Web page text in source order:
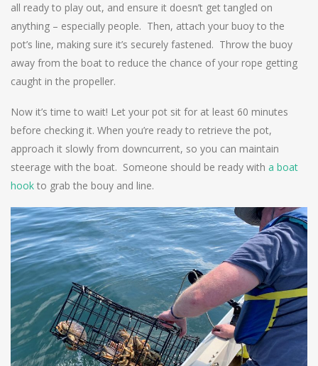
all ready to play out, and ensure it doesn’t get tangled on
anything – especially people. Then, attach your buoy to the
pot’s line, making sure it’s securely fastened. Throw the buoy
away from the boat to reduce the chance of your rope getting
caught in the propeller.
Now it’s time to wait! Let your pot sit for at least 60 minutes
before checking it. When you’re ready to retrieve the pot,
approach it slowly from downcurrent, so you can maintain
steerage with the boat. Someone should be ready with a boat
hook to grab the bouy and line.